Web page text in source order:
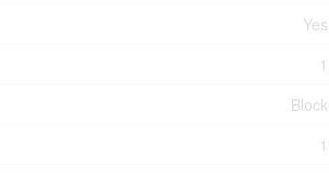
Yes
1
Block
1